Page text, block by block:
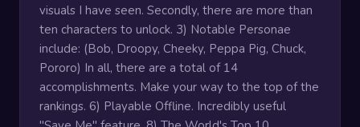
visuals I have seen. Secondly, there are more than
ten characters to unlock. 3) Notable Personae
include: (Bob, Droopy, Cheeky, Peppa Pig, Chuck,
Pororo) In all, there are a total of 14
accomplishments. Make your way to the top of the
rankings. 6) Playable Offline. Incredibly useful